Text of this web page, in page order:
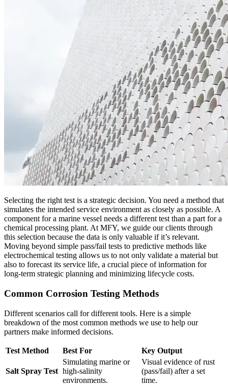
Selecting the right test is a strategic decision. You need a method that
simulates the intended service environment as closely as possible. A
component for a marine vessel needs a different test than a part for a
chemical processing plant. At MFY, we guide our clients through
this selection because the data is only valuable if it’s relevant.
Moving beyond simple pass/fail tests to predictive methods like
electrochemical testing allows us to not only validate a material but
also to forecast its service life, a crucial piece of information for
long-term strategic planning and minimizing lifecycle costs.
Common Corrosion Testing Methods
Different scenarios call for different tools. Here is a simple
breakdown of the most common methods we use to help our
partners make informed decisions.
Test Method Best For Key Output
Salt Spray Test
Simulating marine or
high-salinity
environments.
Visual evidence of rust
(pass/fail) after a set
time.